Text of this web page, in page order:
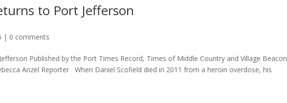
to Port Jefferson
| 0 comments
Published by the Port Times Record, Times of Middle Country and Village Beacon
Anzel Reporter When Daniel Scofield died in 2011 from a heroin overdose, his